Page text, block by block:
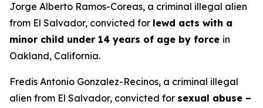
Jorge Alberto Ramos-Coreas, a criminal illegal alien
from El Salvador, convicted for lewd acts with a
minor child under 14 years of age by force in
Oakland, California.
Fredis Antonio Gonzalez-Recinos, a criminal illegal
alien from El Salvador, convicted for sexual abuse –